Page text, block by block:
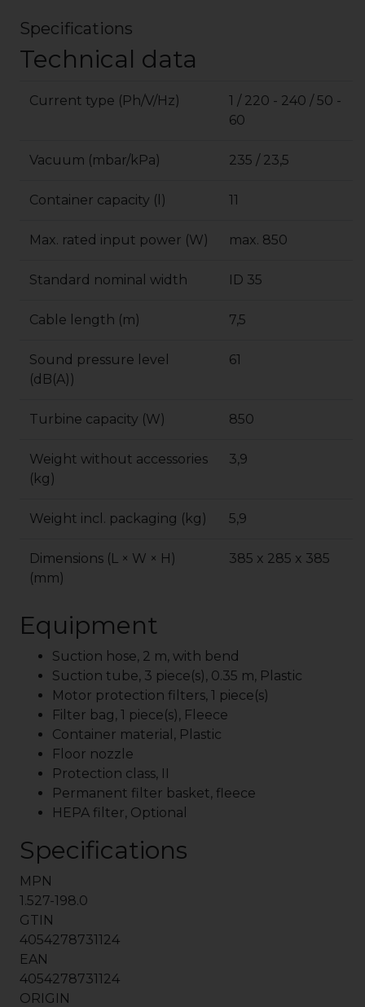
Specifications
Technical data
Current type (Ph/V/Hz)
1 / 220 - 240 / 50 -
60
Vacuum (mbar/kPa) 235 / 23,5
Container capacity (l) 11
Max. rated input power (W) max. 850
Standard nominal width ID 35
Cable length (m) 7,5
Sound pressure level
(dB(A))
61
Turbine capacity (W) 850
Weight without accessories
(kg)
3,9
Weight incl. packaging (kg) 5,9
Dimensions (L × W × H)
(mm)
385 x 285 x 385
Equipment
Suction hose, 2 m, with bend
Suction tube, 3 piece(s), 0.35 m, Plastic
Motor protection filters, 1 piece(s)
Filter bag, 1 piece(s), Fleece
Container material, Plastic
Floor nozzle
Protection class, II
Permanent filter basket, fleece
HEPA filter, Optional
Specifications
MPN
1.527-198.0
GTIN
4054278731124
EAN
4054278731124
ORIGIN